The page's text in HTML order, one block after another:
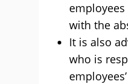
with the
It is also
who is